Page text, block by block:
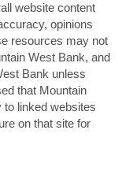
website content
opinions
resources may not
West Bank, and
Bank unless
that Mountain
linked websites
on that site for